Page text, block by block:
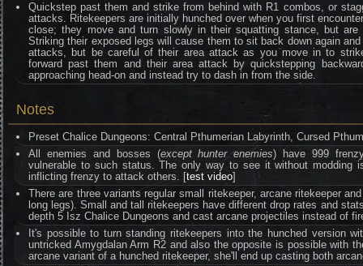
Quickstep past them and strike from behind with R1 combos, or
attacks. Ritekeepers are initially hunched over when you first
close; they move and turn slowly in their squatting stance, but are
Striking their exposed legs will cause them to sit back down again
attacks, but be careful of their area attack as you move in to
forward past them and their area attack by quickstepping
approaching head-on and instead try to dash in from the side.
Notes
Preset Chalice Dungeons: Central Pthumerian Labyrinth, Cursed
All enemies and bosses (except hunter enemies) have 999
vulnerable to such status. The only way to see it without modding
inflicting frenzy to attack others. [test video]
There are three variants regular small ritekeeper, arcane ritekeeper
long legs). Small and tall ritekeepers have different drop rates and
depth 5 Isz Chalice Dungeons and cast arcane projectiles instead of
It's possible to turn standing ritekeepers into the hunched version
untricked Amygdalan Arm R2 and also the opposite is possible with
arcane variant of a hunched ritekeeper, she'll end up casting both